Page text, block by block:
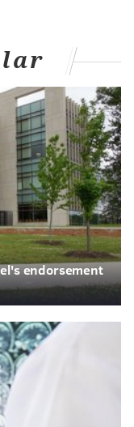
endorsement